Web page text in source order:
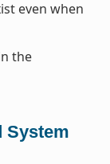
even when
the
System